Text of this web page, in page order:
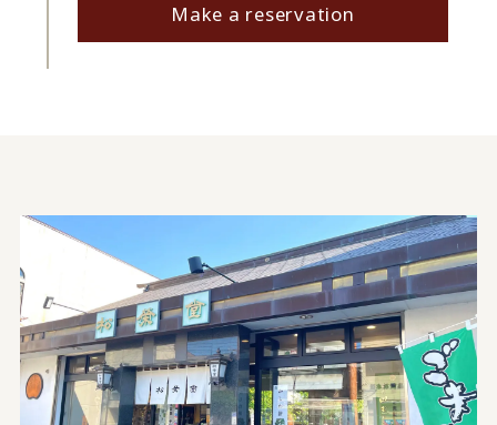
Make a reservation